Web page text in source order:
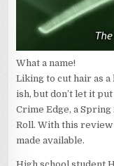
What a name!
Liking to cut hair as
ish, but don’t let it
Crime Edge, a
Roll. With this
made available.